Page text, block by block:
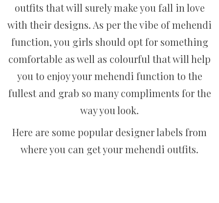
outfits that will surely make you fall in love
with their designs. As per the vibe of mehendi
function, you girls should opt for something
comfortable as well as colourful that will help
you to enjoy your mehendi function to the
fullest and grab so many compliments for the
way you look.
Here are some popular designer labels from
where you can get your mehendi outfits.